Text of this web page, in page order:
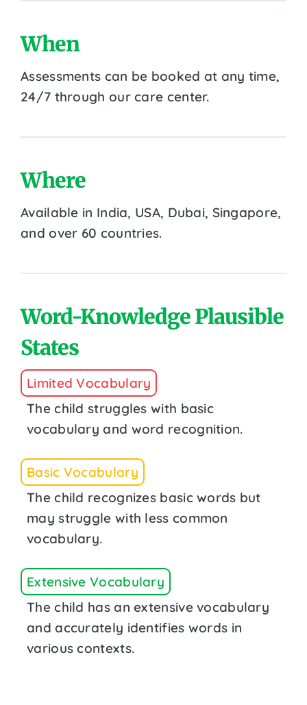
When
Assessments can be booked at any time,
24/7 through our care center.
Where
Available in India, USA, Dubai, Singapore,
and over 60 countries.
Word-Knowledge Plausible
States
Limited Vocabulary
The child struggles with basic
vocabulary and word recognition.
Basic Vocabulary
The child recognizes basic words but
may struggle with less common
vocabulary.
Extensive Vocabulary
The child has an extensive vocabulary
and accurately identifies words in
various contexts.